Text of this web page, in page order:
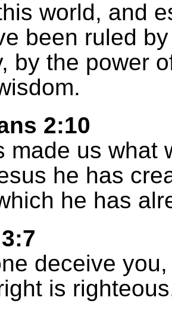
world, and
been ruled
by the power
2:10
made us what
he has
he has
deceive
is